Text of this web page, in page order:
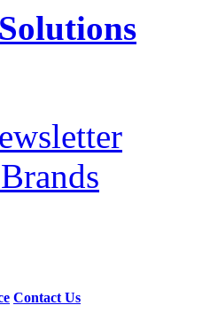
Contact Us